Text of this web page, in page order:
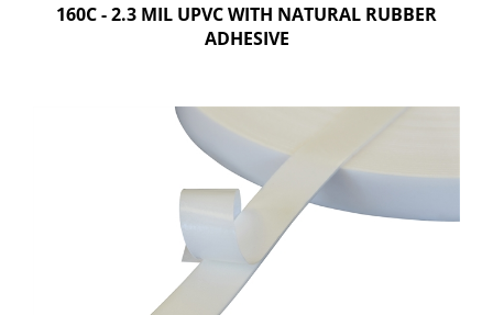
160C - 2.3 MIL UPVC WITH NATURAL RUBBER
ADHESIVE